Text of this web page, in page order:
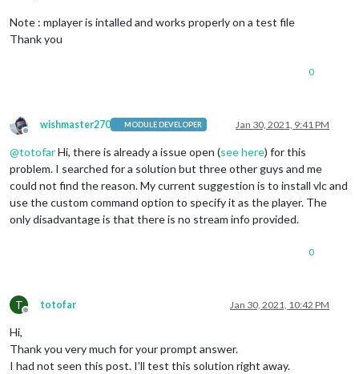
Note : mplayer is intalled and works properly on a test file
Thank you
0
Offline
wishmaster270 MODULE DEVELOPER Jan 30, 2021, 9:41 PM
@totofarHi, there is already a issue open (see here) for this
problem. I searched for a solution but three other guys and me
could not find the reason. My current suggestion is to install vlc and
use the custom command option to specify it as the player. The
only disadvantage is that there is no stream info provided.
0
T
Offline
totofar Jan 30, 2021, 10:42 PM
Hi,
Thank you very much for your prompt answer.
I had not seen this post. I’ll test this solution right away.